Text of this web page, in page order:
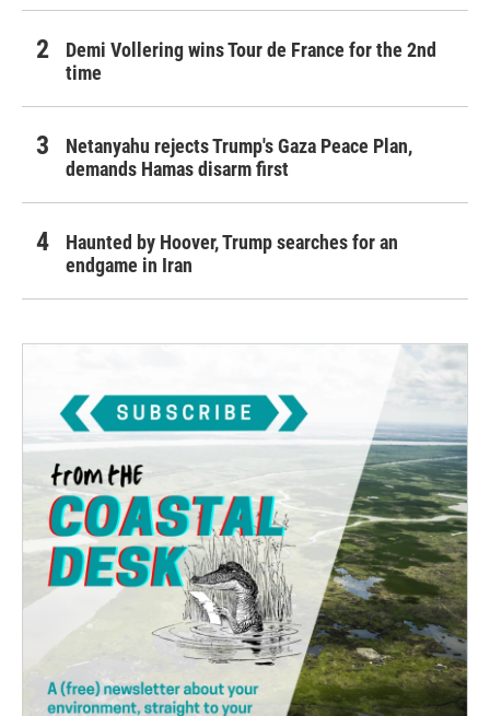
Demi Vollering wins Tour de France for the 2nd
time
Netanyahu rejects Trump's Gaza Peace Plan,
demands Hamas disarm first
Haunted by Hoover, Trump searches for an
endgame in Iran